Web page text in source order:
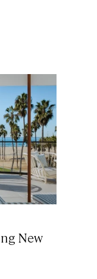
New